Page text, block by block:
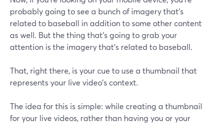
probably going to see a bunch of imagery that's
related to baseball in addition to some other content
as well. But the thing that's going to grab your
attention is the imagery that's related to baseball.
That, right there, is your cue to use a thumbnail that
represents your live video's context.
The idea for this is simple: while creating a thumbnail
for your live videos, rather than having you or your